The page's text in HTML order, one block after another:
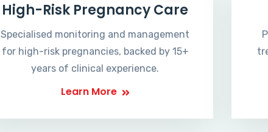
High-Risk Pregnancy Care
Specialised monitoring and management
for high-risk pregnancies, backed by 15+
years of clinical experience.
Learn More